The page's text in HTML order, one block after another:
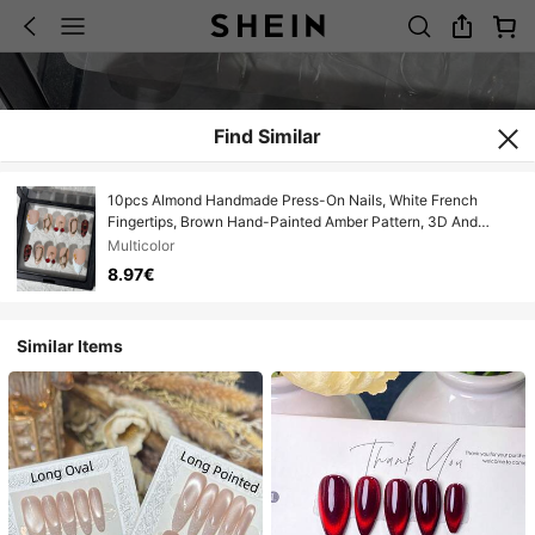
Find Similar
10pcs Almond Handmade Press-On Nails, White French
Fingertips, Brown Hand-Painted Amber Pattern, 3D And
Cherry Decoration, Elegant And Cute Handmade False Nails,
Suitable For Girls And Women's Daily, New Year, Valentine's
Day Nail Decoration
Multicolor
8.97€
Similar Items